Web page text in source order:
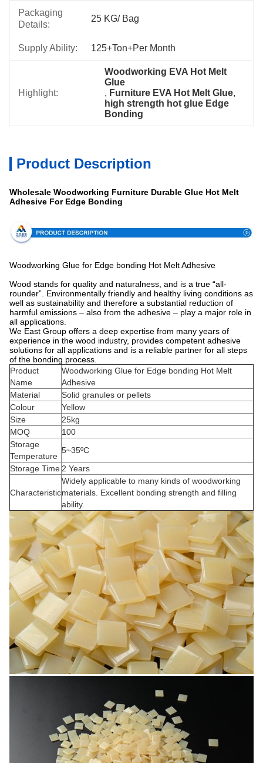
Packaging
Details:
25 KG/ Bag
Supply Ability: 125+Ton+per Month
Highlight:
Woodworking EVA Hot Melt
Glue
, Furniture EVA Hot Melt Glue,
high strength hot glue Edge
Bonding
Product Description
Wholesale Woodworking Furniture Durable Glue Hot Melt
Adhesive For Edge Bonding
Woodworking Glue for Edge bonding Hot Melt Adhesive
Wood stands for quality and naturalness, and is a true “all-
rounder”. Environmentally friendly and healthy living conditions as
well as sustainability and therefore a substantial reduction of
harmful emissions – also from the adhesive – play a major role in
all applications.
We East Group offers a deep expertise from many years of
experience in the wood industry, provides competent adhesive
solutions for all applications and is a reliable partner for all steps
of the bonding process.
Product
Name
Woodworking Glue for Edge bonding Hot Melt
Adhesive
Material
Solid granules or pellets
Colour
Yellow
Size
25kg
MOQ
100
Storage
Temperature
5~35ºC
Storage Time 2 Years
Characteristic
Widely applicable to many kinds of woodworking
materials. Excellent bonding strength and filling
ability.